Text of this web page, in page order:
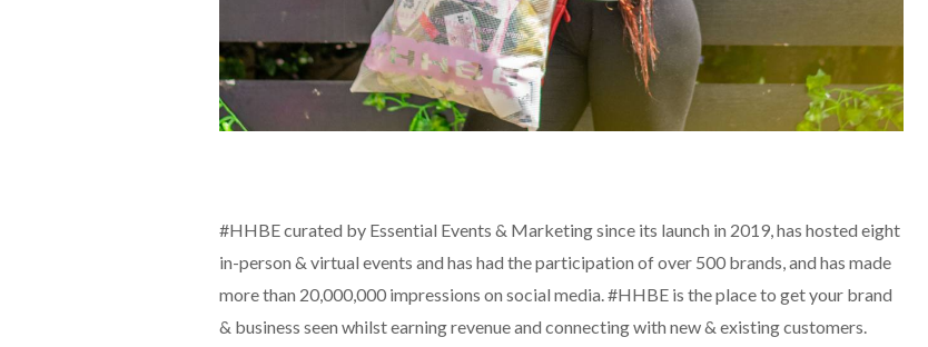
#HHBE curated by Essential Events & Marketing since its launch in 2019, has hosted eight
in-person & virtual events and has had the participation of over 500 brands, and has made
more than 20,000,000 impressions on social media. #HHBE is the place to get your brand
& business seen whilst earning revenue and connecting with new & existing customers.